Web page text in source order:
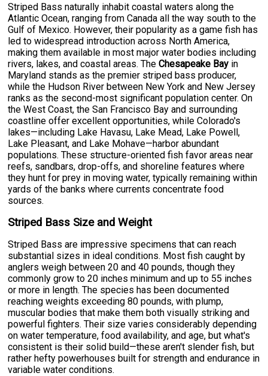
Striped Bass naturally inhabit coastal waters along the
Atlantic Ocean, ranging from Canada all the way south to the
Gulf of Mexico. However, their popularity as a game fish has
led to widespread introduction across North America,
making them available in most major water bodies including
rivers, lakes, and coastal areas. TheChesapeake Bay in
Maryland stands as the premier striped bass producer,
while the Hudson River between New York and New Jersey
ranks as the second-most significant population center. On
the West Coast, the San Francisco Bay and surrounding
coastline offer excellent opportunities, while Colorado's
lakes—including Lake Havasu, Lake Mead, Lake Powell,
Lake Pleasant, and Lake Mohave—harbor abundant
populations. These structure-oriented fish favor areas near
reefs, sandbars, drop-offs, and shoreline features where
they hunt for prey in moving water, typically remaining within
yards of the banks where currents concentrate food
sources.
Striped Bass Size and Weight
Striped Bass are impressive specimens that can reach
substantial sizes in ideal conditions. Most fish caught by
anglers weigh between 20 and 40 pounds, though they
commonly grow to 20 inches minimum and up to 55 inches
or more in length. The species has been documented
reaching weights exceeding 80 pounds, with plump,
muscular bodies that make them both visually striking and
powerful fighters. Their size varies considerably depending
on water temperature, food availability, and age, but what's
consistent is their solid build—these aren't slender fish, but
rather hefty powerhouses built for strength and endurance in
variable water conditions.